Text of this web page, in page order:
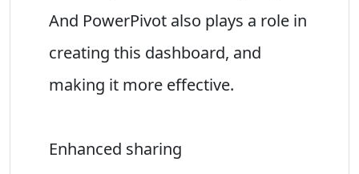
And PowerPivot also plays a role in
creating this dashboard, and
making it more effective.
Enhanced sharing